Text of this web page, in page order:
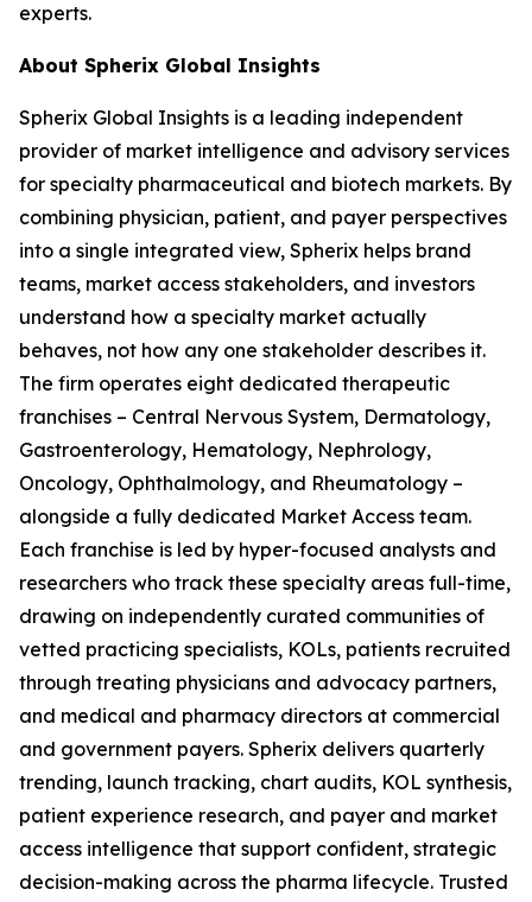
experts.
About Spherix Global Insights
Spherix Global Insights is a leading independent
provider of market intelligence and advisory services
for specialty pharmaceutical and biotech markets. By
combining physician, patient, and payer perspectives
into a single integrated view, Spherix helps brand
teams, market access stakeholders, and investors
understand how a specialty market actually
behaves, not how any one stakeholder describes it.
The firm operates eight dedicated therapeutic
franchises – Central Nervous System, Dermatology,
Gastroenterology, Hematology, Nephrology,
Oncology, Ophthalmology, and Rheumatology –
alongside a fully dedicated Market Access team.
Each franchise is led by hyper-focused analysts and
researchers who track these specialty areas full-time,
drawing on independently curated communities of
vetted practicing specialists, KOLs, patients recruited
through treating physicians and advocacy partners,
and medical and pharmacy directors at commercial
and government payers. Spherix delivers quarterly
trending, launch tracking, chart audits, KOL synthesis,
patient experience research, and payer and market
access intelligence that support confident, strategic
decision-making across the pharma lifecycle. Trusted